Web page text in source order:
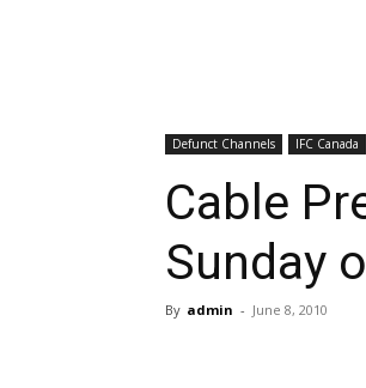
Defunct Channels IFC Canada
Cable
Sunday
By admin - June 8, 2010